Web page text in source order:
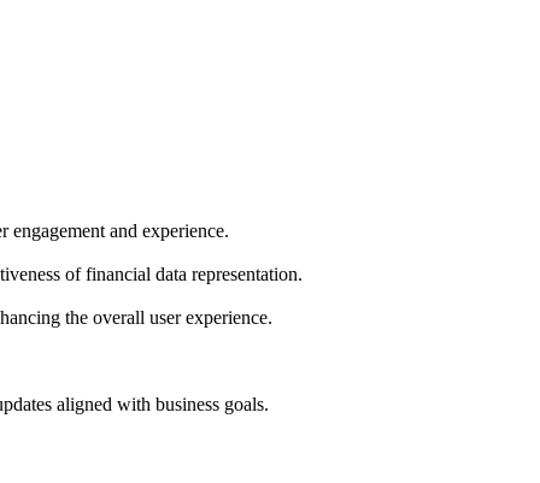
and experience.
of financial data representation.
the overall user experience.
aligned with business goals.